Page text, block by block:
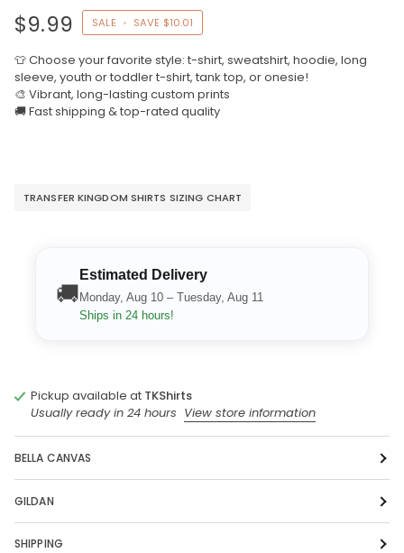
$9.99 SALE • SAVE $10.01
👕 Choose your favorite style: t-shirt, sweatshirt, hoodie, long
sleeve, youth or toddler t-shirt, tank top, or onesie!
🎨 Vibrant, long-lasting custom prints
🚚 Fast shipping & top-rated quality
TRANSFER KINGDOM SHIRTS SIZING CHART
🚚
Estimated Delivery
Monday, Aug 10 – Tuesday, Aug 11
Ships in 24 hours!
Pickup available at TKShirts
Usually ready in 24 hours View store information
BELLA CANVAS
GILDAN
SHIPPING